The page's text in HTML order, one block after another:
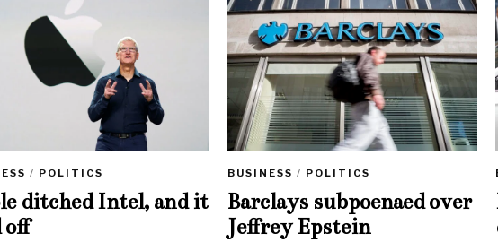
/ POLITICS
ditched Intel, and it
off
BUSINESS / POLITICS
Barclays subpoenaed over
Jeffrey Epstein